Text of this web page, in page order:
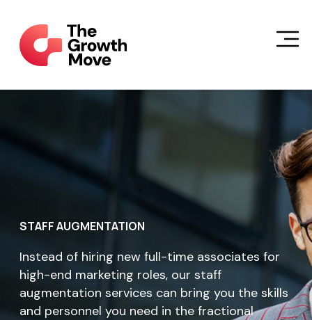
STAFF AUGMENTATION
Instead of hiring new full-time associates for
high-end marketing roles, our staff
augmentation services can bring you the skills
and personnel you need in the fractional